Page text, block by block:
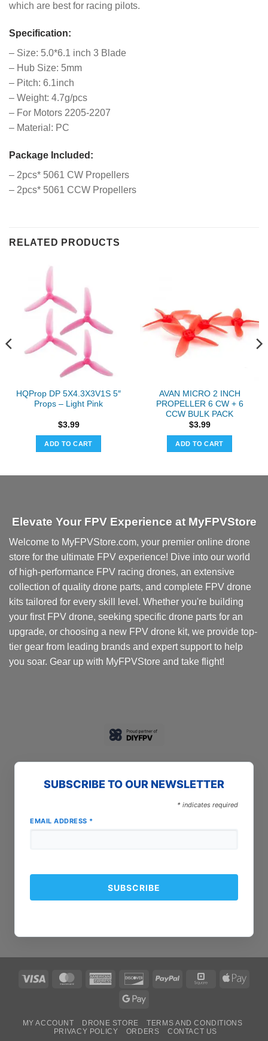
which are best for racing pilots.
Specification:
– Size: 5.0*6.1 inch 3 Blade
– Hub Size: 5mm
– Pitch: 6.1inch
– Weight: 4.7g/pcs
– For Motors 2205-2207
– Material: PC
Package Included:
– 2pcs* 5061 CW Propellers
– 2pcs* 5061 CCW Propellers
RELATED PRODUCTS
HQProp DP 5X4.3X3V1S 5″
Props – Light Pink
$3.99
ADD TO CART
AVAN MICRO 2 INCH
PROPELLER 6 CW + 6
CCW BULK PACK
$3.99
ADD TO CART
Elevate Your FPV Experience at MyFPVStore
Welcome to MyFPVStore.com, your premier online drone
store for the ultimate FPV experience! Dive into our world
of high-performance FPV racing drones, an extensive
collection of quality drone parts, and complete FPV drone
kits tailored for every skill level. Whether you're building
your first FPV drone, seeking specific drone parts for an
upgrade, or choosing a new FPV drone kit, we provide top-
tier gear from leading brands and expert support to help
you soar. Gear up with MyFPVStore and take flight!
SUBSCRIBE TO OUR NEWSLETTER
* indicates required
EMAIL ADDRESS *
Visa MasterCardAmerican
DiscoverPayPal Square
Apple
Google
MY ACCOUNT DRONE STORE
TERMS AND CONDITIONS
PRIVACY POLICY
ORDERS CONTACT US